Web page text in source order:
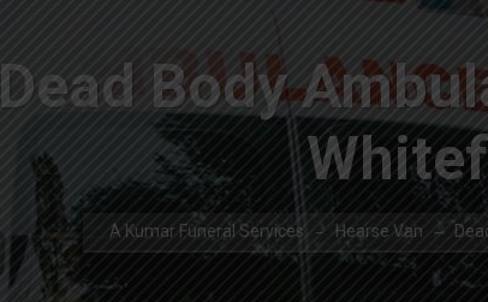
Dead Body
A Kumar Funeral Services Hearse Van